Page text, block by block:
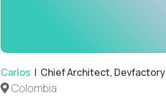
Carlos | Chief Architect, Devfactory
Colombia